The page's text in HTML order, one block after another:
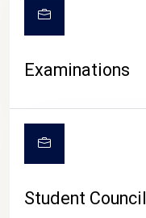
Examinations
Student Council